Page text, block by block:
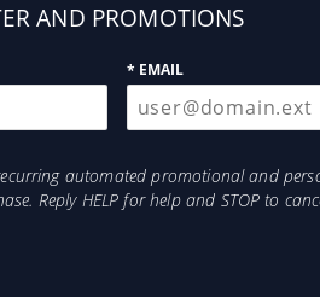
AND PROMOTIONS
* EMAIL
automated promotional and
Reply HELP for help and STOP to